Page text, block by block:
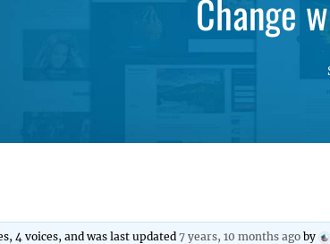
Change
4 voices, and was last updated7 years, 10 months ago by